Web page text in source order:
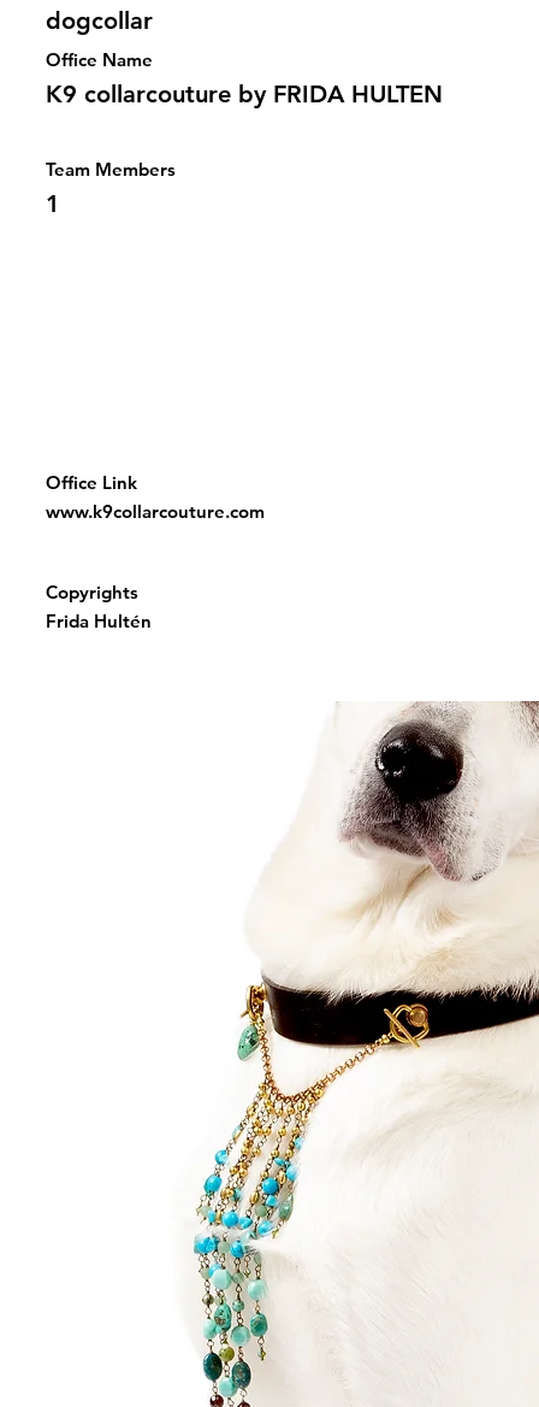
dogcollar
Office Name
K9 collarcouture by FRIDA HULTEN
Team Members
1
Office Link
www.k9collarcouture.com
Copyrights
Frida Hultén